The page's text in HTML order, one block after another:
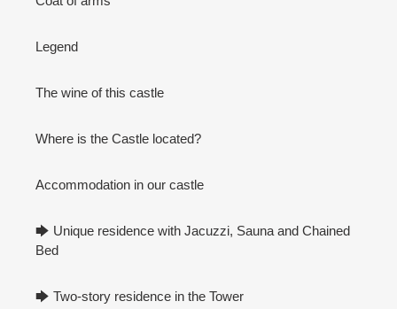
Legend
The wine of this castle
Where is the Castle located?
Accommodation in our castle
🡆 Unique residence with Jacuzzi, Sauna and Chained
Bed
🡆 Two-story residence in the Tower